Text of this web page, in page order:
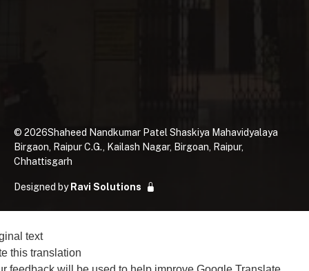
© 2026Shaheed Nandkumar Patel Shaskiya Mahavidyalaya
Birgaon, Raipur C.G., Kailash Nagar, Birgoan, Raipur,
Chhattisgarh
Designed by Ravi Solutions
text
this translation